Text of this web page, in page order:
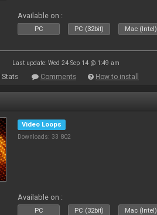
Available on :
PC PC (32bit) Mac (Intel)
Last update: Wed 24 Sep 14 @ 1:49 am
Stats Comments How to install
Video Loops
Downloads: 33 802
Available on :
PC PC (32bit) Mac (Intel)